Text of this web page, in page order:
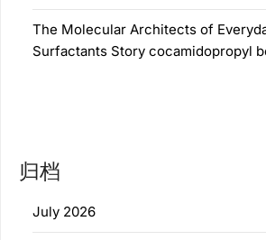
The Molecular Architects of
Surfactants Story cocamidopropyl
归档
July 2026